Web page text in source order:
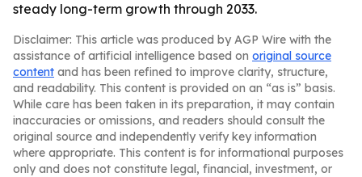
steady long-term growth through 2033.
Disclaimer: This article was produced by AGP Wire with the
assistance of artificial intelligence based on original source
content and has been refined to improve clarity, structure,
and readability. This content is provided on an “as is” basis.
While care has been taken in its preparation, it may contain
inaccuracies or omissions, and readers should consult the
original source and independently verify key information
where appropriate. This content is for informational purposes
only and does not constitute legal, financial, investment, or